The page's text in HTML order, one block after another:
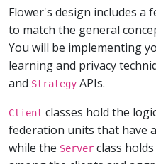
Flower's design includes a
to match the general
You will be implementing
learning and privacy
and Strategy APIs.
Client classes hold the
federation units that have
while the Server class